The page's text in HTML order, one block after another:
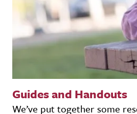
Guides and Handouts
We’ve put together some